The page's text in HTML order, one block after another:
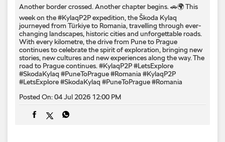
Another border crossed. Another chapter begins. 🚗🌍 This
week on the #KylaqP2P expedition, the Škoda Kylaq
journeyed from Türkiye to Romania, travelling through ever-
changing landscapes, historic cities and unforgettable roads.
With every kilometre, the drive from Pune to Prague
continues to celebrate the spirit of exploration, bringing new
stories, new cultures and new experiences along the way. The
road to Prague continues. #KylaqP2P #LetsExplore
#SkodaKylaq #PuneToPrague #Romania #KylaqP2P
#LetsExplore#SkodaKylaq #PuneToPrague#Romania
Posted On:04 Jul 2026 12:00 PM